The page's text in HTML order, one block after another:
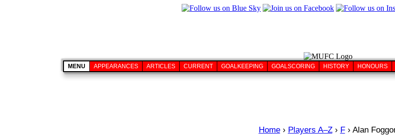
MENU APPEARANCES ARTICLES CURRENT GOALKEEPING GOALSCORING HISTORY HONOURS
Home › Players A–Z › F › Alan